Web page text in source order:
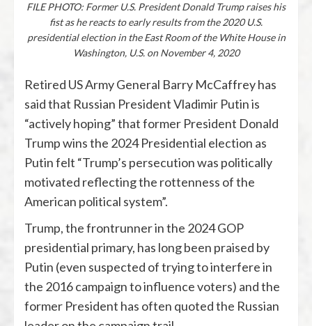
FILE PHOTO: Former U.S. President Donald Trump raises his
fist as he reacts to early results from the 2020 U.S.
presidential election in the East Room of the White House in
Washington, U.S. on November 4, 2020
Retired US Army General Barry McCaffrey has
said that Russian President Vladimir Putin is
“actively hoping” that former President Donald
Trump wins the 2024 Presidential election as
Putin felt “Trump’s persecution was politically
motivated reflecting the rottenness of the
American political system”.
Trump, the frontrunner in the 2024 GOP
presidential primary, has long been praised by
Putin (even suspected of trying to interfere in
the 2016 campaign to influence voters) and the
former President has often quoted the Russian